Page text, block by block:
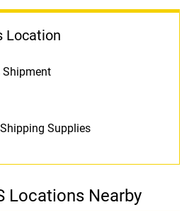
Location
Shipment
Supplies
Locations Nearby